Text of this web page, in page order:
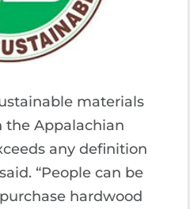
materials
the Appalachian
any definition
“People can be
hardwood